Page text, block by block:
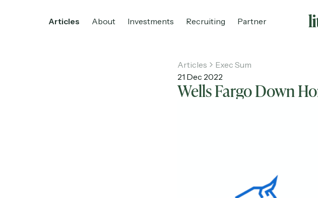
Articles About Investments Recruiting Partner
Investments Recruiting
Articles
Exec Sum
21 Dec 2022
Wells Fargo Down